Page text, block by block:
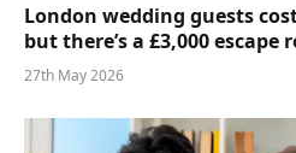
London wedding guests
but there’s a £3,000 escape
27th May 2026